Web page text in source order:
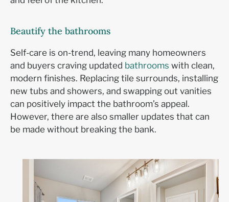
Beautify the bathrooms
Self-care is on-trend, leaving many homeowners
and buyers craving updated bathrooms with clean,
modern finishes. Replacing tile surrounds, installing
new tubs and showers, and swapping out vanities
can positively impact the bathroom’s appeal.
However, there are also smaller updates that can
be made without breaking the bank.